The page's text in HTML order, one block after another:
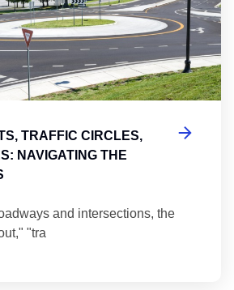
TRAFFIC CIRCLES,
NAVIGATING THE
and intersections, the
"tra